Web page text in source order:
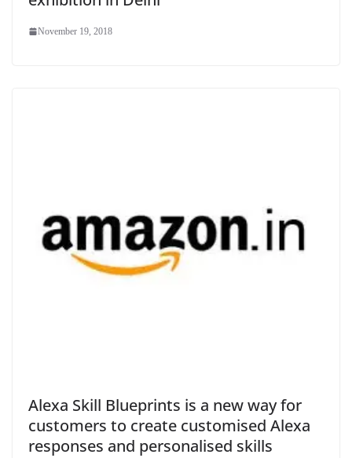
November 19, 2018
Alexa Skill Blueprints is a new way for
customers to create customised Alexa
responses and personalised skills